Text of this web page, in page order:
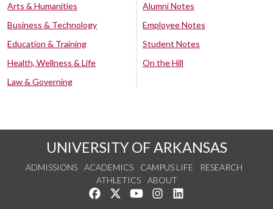
Arts & Humanities
Business & Technology
Education & Training
Health, Wellness & Life
Law & Governing
Alumni Notes
Employee Notes
Student Notes
On the Hill
UNIVERSITY OF ARKANSAS
ADMISSIONS ACADEMICS CAMPUS LIFE
RESEARCH
ATHLETICS
ABOUT
Like us on Facebook
Follow us on Twitter
Watch us on YouTube
See us on Instagram